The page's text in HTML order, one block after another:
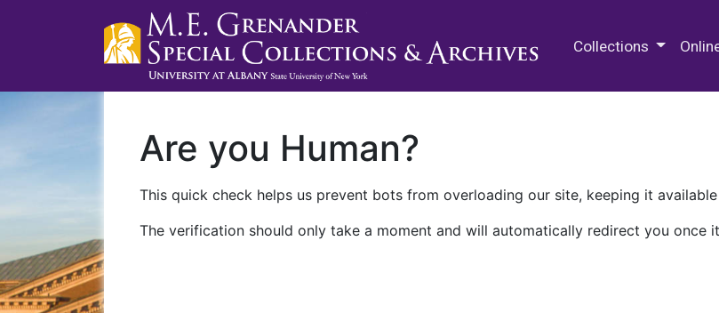
Collections
Are you Human?
This quick check helps us prevent bots from overloading our site, keeping it
The verification should only take a moment and will automatically redirect you once